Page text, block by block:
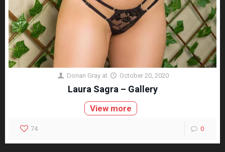
Dorian Gray at October 20, 2020
Laura Sagra – Gallery
View more
74 0